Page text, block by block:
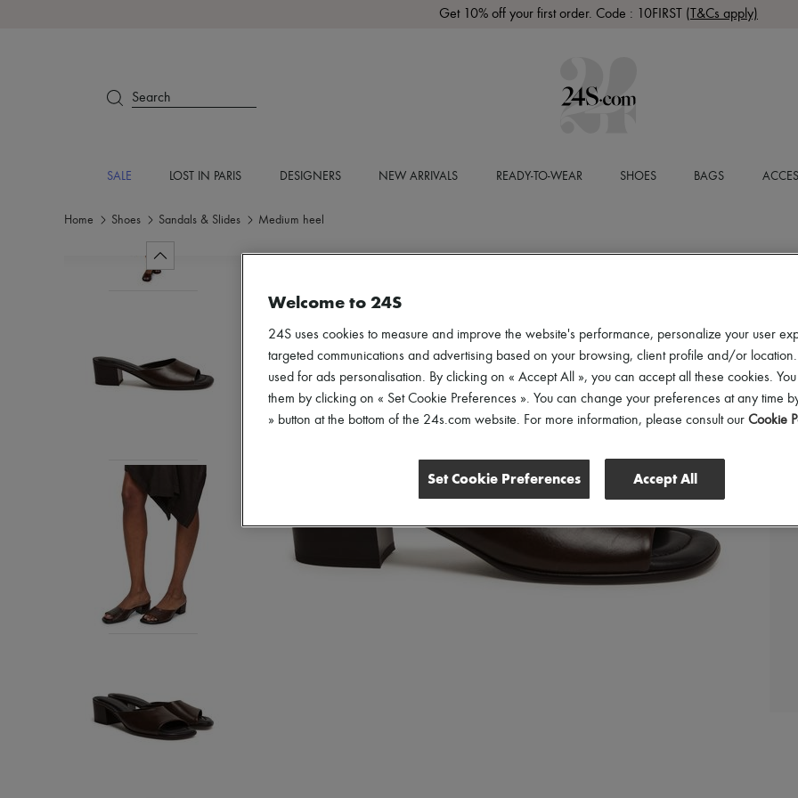
Get 10% off your first order. Code : 10FIRST (T&Cs apply)
Search
SALE LOST IN PARIS DESIGNERS NEW ARRIVALS READY-TO-WEAR SHOES BAGS
Home Shoes Sandals & Slides Medium heel
Welcome to 24S
24S uses cookies to measure and improve the website's performance, personalize your user
targeted communications and advertising based on your browsing, client profile and/or location.
used for ads personalisation. By clicking on « Accept All », you can accept all these cookies.
them by clicking on « Set Cookie Preferences ». You can change your preferences at any time
» button at the bottom of the 24s.com website. For more information, please consult our Cookie
Set Cookie Preferences Accept All